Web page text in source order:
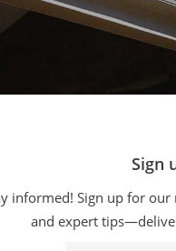
Sign
informed! Sign up for our
and expert